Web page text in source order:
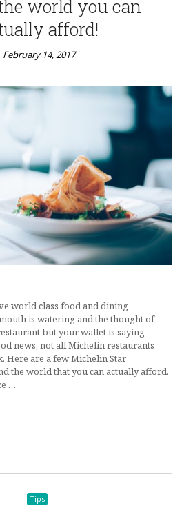
world you can
afford!
February 14, 2017
world class food and dining
is watering and the thought of
but your wallet is saying
news, not all Michelin restaurants
Here are a few Michelin Star
the world that you can actually afford.
…
Tips